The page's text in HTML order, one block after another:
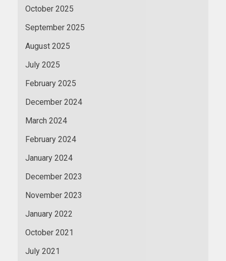
October 2025
September 2025
August 2025
July 2025
February 2025
December 2024
March 2024
February 2024
January 2024
December 2023
November 2023
January 2022
October 2021
July 2021